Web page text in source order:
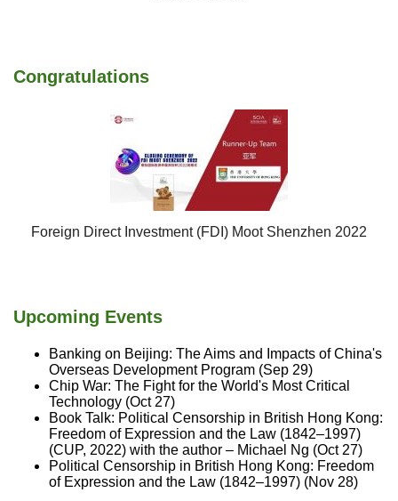
Congratulations
Foreign Direct Investment (FDI) Moot Shenzhen 2022
Upcoming Events
Banking on Beijing: The Aims and Impacts of China's
Overseas Development Program (Sep 29)
Chip War: The Fight for the World's Most Critical
Technology (Oct 27)
Book Talk: Political Censorship in British Hong Kong:
Freedom of Expression and the Law (1842–1997)
(CUP, 2022) with the author – Michael Ng (Oct 27)
Political Censorship in British Hong Kong: Freedom
of Expression and the Law (1842–1997) (Nov 28)